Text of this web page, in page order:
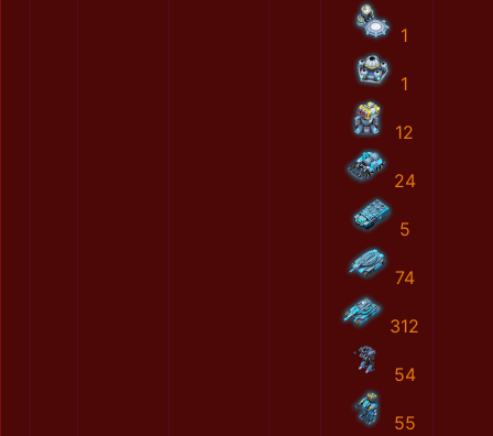
1
1
12
24
5
74
312
54
55